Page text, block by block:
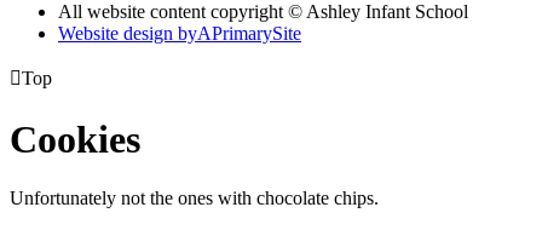
All website content copyright © Ashley Infant School
Website design byAPrimarySite
Top
Cookies
Unfortunately not the ones with chocolate chips.